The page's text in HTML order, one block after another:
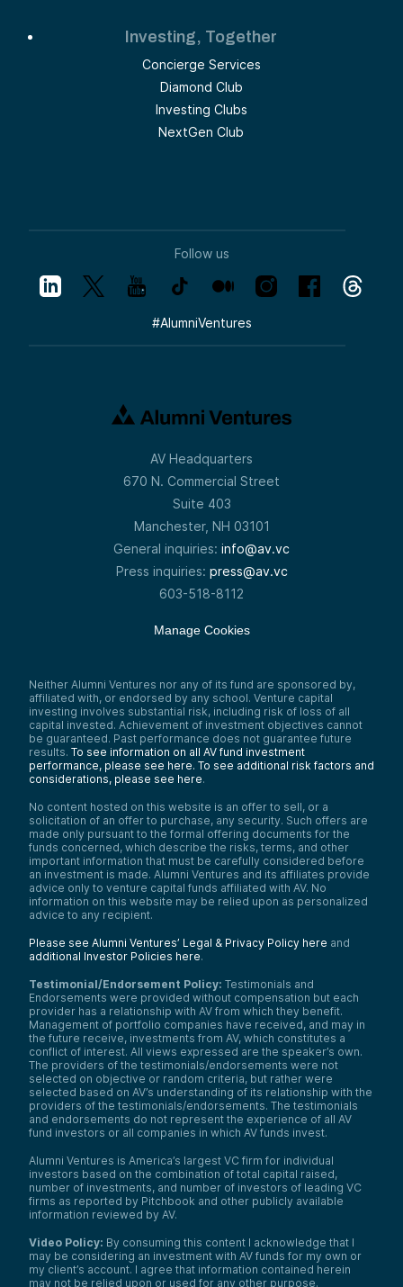
Investing, Together
Concierge Services
Diamond Club
Investing Clubs
NextGen Club
Follow us
#AlumniVentures
AV Headquarters
670 N. Commercial Street
Suite 403
Manchester, NH 03101
General inquiries: info@av.vc
Press inquiries: press@av.vc
603-518-8112
Manage Cookies
Neither Alumni Ventures nor any of its fund are sponsored by,
affiliated with, or endorsed by any school. Venture capital
investing involves substantial risk, including risk of loss of all
capital invested. Achievement of investment objectives cannot
be guaranteed. Past performance does not guarantee future
results. To see information on all AV fund investment
performance, please see here. To see additional risk factors and
considerations, please see here.
No content hosted on this website is an offer to sell, or a
solicitation of an offer to purchase, any security. Such offers are
made only pursuant to the formal offering documents for the
funds concerned, which describe the risks, terms, and other
important information that must be carefully considered before
an investment is made. Alumni Ventures and its affiliates provide
advice only to venture capital funds affiliated with AV. No
information on this website may be relied upon as personalized
advice to any recipient.
Please see Alumni Ventures’ Legal & Privacy Policy here and
additional Investor Policies here.
Testimonial/Endorsement Policy: Testimonials and
Endorsements were provided without compensation but each
provider has a relationship with AV from which they benefit.
Management of portfolio companies have received, and may in
the future receive, investments from AV, which constitutes a
conflict of interest. All views expressed are the speaker’s own.
The providers of the testimonials/endorsements were not
selected on objective or random criteria, but rather were
selected based on AV’s understanding of its relationship with the
providers of the testimonials/endorsements. The testimonials
and endorsements do not represent the experience of all AV
fund investors or all companies in which AV funds invest.
Alumni Ventures is America’s largest VC firm for individual
investors based on the combination of total capital raised,
number of investments, and number of investors of leading VC
firms as reported by Pitchbook and other publicly available
information reviewed by AV.
Video Policy: By consuming this content I acknowledge that I
may be considering an investment with AV funds for my own or
my client’s account. I agree that information contained herein
may not be relied upon or used for any other purpose.